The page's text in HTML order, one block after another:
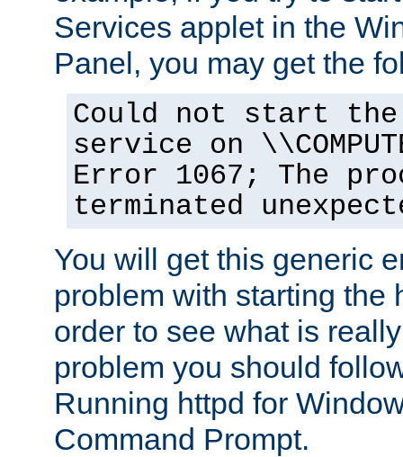
Services applet in the
Panel, you may get the
Could not start the
service on
Error 1067; The
terminated
You will get this generic
problem with starting the
order to see what is
problem you should
Running httpd for
Command Prompt.